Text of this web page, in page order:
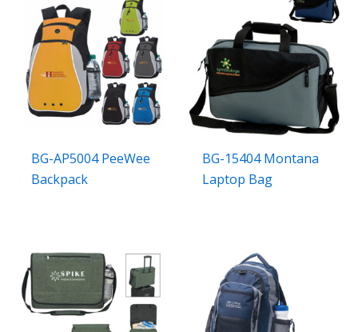
BG-AP5004 PeeWee
Backpack
BG-15404 Montana
Laptop Bag